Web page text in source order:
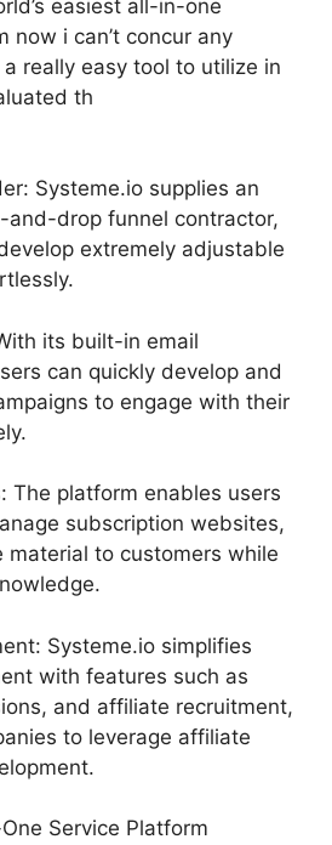
easiest all-in-one
now i can’t concur any
really easy tool to utilize in
th
Systeme.io supplies an
and-drop funnel contractor,
extremely adjustable
its built-in email
can quickly develop and
to engage with their
The platform enables users
subscription websites,
material to customers while
Systeme.io simplifies
with features such as
and affiliate recruitment,
to leverage affiliate
Service Platform